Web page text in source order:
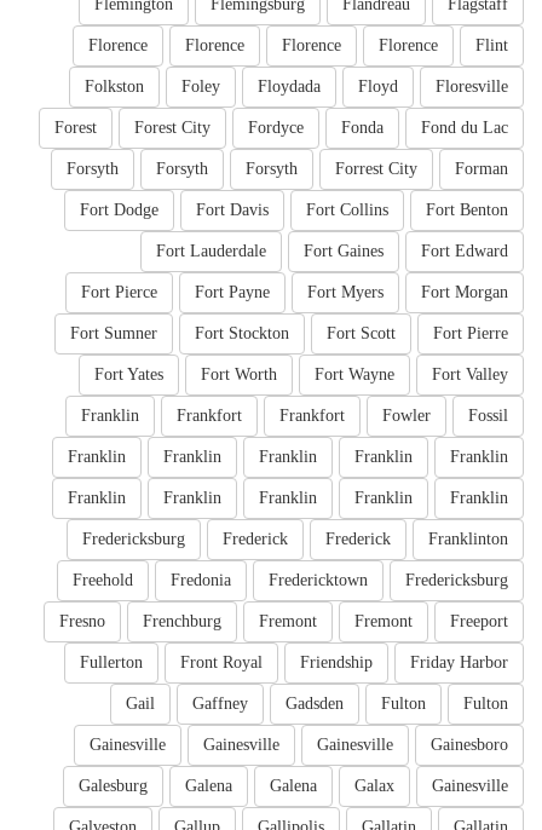
Flagstaff
Flandreau
Flemingsburg
Flemington
Flint
Florence
Florence
Florence
Florence
Floresville
Floyd
Floydada
Foley
Folkston
Fond du Lac
Fonda
Fordyce
Forest City
Forest
Forman
Forrest City
Forsyth
Forsyth
Forsyth
Fort Benton
Fort Collins
Fort Davis
Fort Dodge
Fort Edward
Fort Gaines
Fort Lauderdale
Fort Morgan
Fort Myers
Fort Payne
Fort Pierce
Fort Pierre
Fort Scott
Fort Stockton
Fort Sumner
Fort Valley
Fort Wayne
Fort Worth
Fort Yates
Fossil
Fowler
Frankfort
Frankfort
Franklin
Franklin
Franklin
Franklin
Franklin
Franklin
Franklin
Franklin
Franklin
Franklin
Franklin
Franklinton
Frederick
Frederick
Fredericksburg
Fredericksburg
Fredericktown
Fredonia
Freehold
Freeport
Fremont
Fremont
Frenchburg
Fresno
Friday Harbor
Friendship
Front Royal
Fullerton
Fulton
Fulton
Gadsden
Gaffney
Gail
Gainesboro
Gainesville
Gainesville
Gainesville
Gainesville
Galax
Galena
Galena
Galesburg